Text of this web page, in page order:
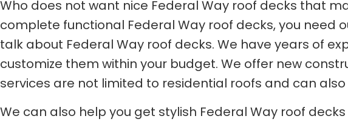
Who does not want nice Federal Way roof decks that
complete functional Federal Way roof decks, you need
talk about Federal Way roof decks. We have years of
customize them within your budget. We offer new
services are not limited to residential roofs and can
We can also help you get stylish Federal Way roof